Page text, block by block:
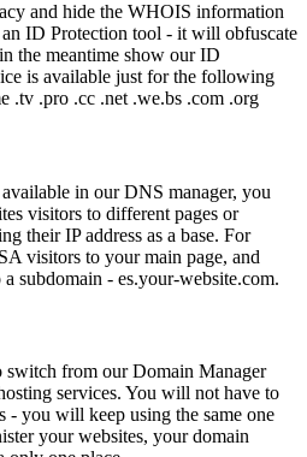
and hide the WHOIS information
ID Protection tool - it will obfuscate
the meantime show our ID
is available just for the following
.tv .pro .cc .net .we.bs .com .org
in our DNS manager, you
visitors to different pages or
their IP address as a base. For
visitors to your main page, and
subdomain - es.your-website.com.
switch from our Domain Manager
services. You will not have to
- you will keep using the same one
your websites, your domain